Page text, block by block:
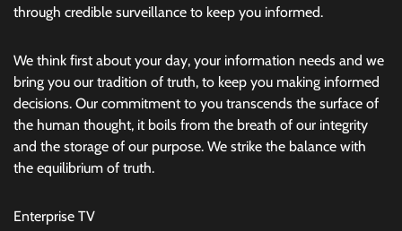
through credible surveillance to keep you informed.
We think first about your day, your information needs and we
bring you our tradition of truth, to keep you making informed
decisions. Our commitment to you transcends the surface of
the human thought, it boils from the breath of our integrity
and the storage of our purpose. We strike the balance with
the equilibrium of truth.
Enterprise TV